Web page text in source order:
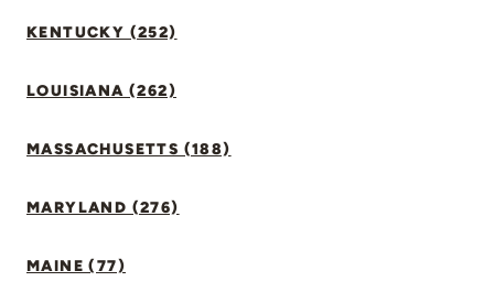
KENTUCKY (252)
LOUISIANA (262)
MASSACHUSETTS (188)
MARYLAND (276)
MAINE (77)